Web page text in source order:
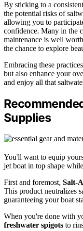
By sticking to a consistent
the potential risks of
allowing you to
confidence. Many in the
maintenance is well
the chance to explore
Embracing these
but also enhance your
and enjoy all that
Supplies
You'll want to equip
jet boat in top shape
First and foremost, Salt-
This product neutralizes
guaranteeing your boat
When you're done with
freshwater spigots to